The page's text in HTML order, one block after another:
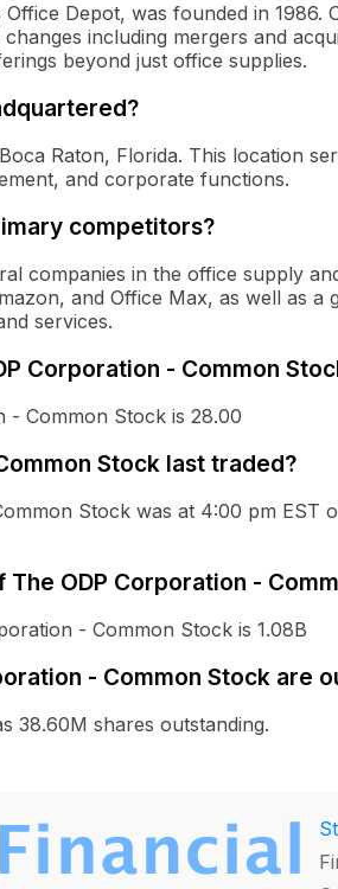
Depot, was founded in 1986.
including mergers and
beyond just office supplies.
Raton, Florida. This location
and corporate functions.
competitors?
companies in the office supply
and Office Max, as well as a
services.
Corporation - Common
Common Stock is 28.00
Stock last traded?
Stock was at 4:00 pm EST
ODP Corporation -
- Common Stock is 1.08B
- Common Stock are
38.60M shares outstanding.